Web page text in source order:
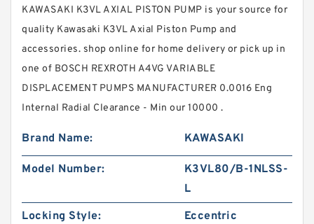
KAWASAKI K3VL AXIAL PISTON PUMP is your source for
quality Kawasaki K3VL Axial Piston Pump and
accessories. shop online for home delivery or pick up in
one of BOSCH REXROTH A4VG VARIABLE
DISPLACEMENT PUMPS MANUFACTURER 0.0016 Eng
Internal Radial Clearance - Min our 10000 .
Brand Name: KAWASAKI
Model Number:
K3VL80/B-1NLSS-
L
Locking Style:
Eccentric